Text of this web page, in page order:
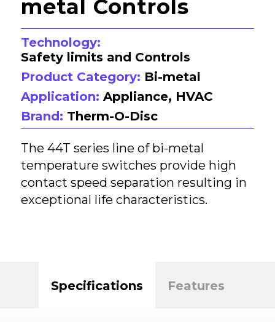
metal Controls
Technology:
Safety limits and Controls
Product Category: Bi-metal
Application: Appliance, HVAC
Brand: Therm-O-Disc
The 44T series line of bi-metal
temperature switches provide high
contact speed separation resulting in
exceptional life characteristics.
Specifications Features